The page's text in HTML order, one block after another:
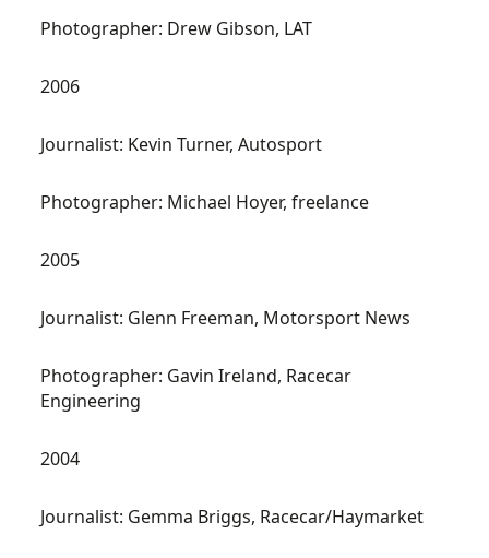
Photographer: Drew Gibson, LAT
2006
Journalist: Kevin Turner, Autosport
Photographer: Michael Hoyer, freelance
2005
Journalist: Glenn Freeman, Motorsport News
Photographer: Gavin Ireland, Racecar
Engineering
2004
Journalist: Gemma Briggs, Racecar/Haymarket